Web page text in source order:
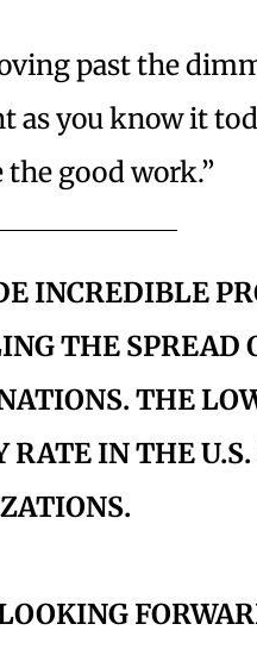
past the
you know it
good work.”
INCREDIBLE
THE SPREAD
THE
RATE IN THE